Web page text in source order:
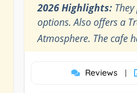
2026 Highlights:They
options. Also offers a
Atmosphere. The cafe
Reviews |